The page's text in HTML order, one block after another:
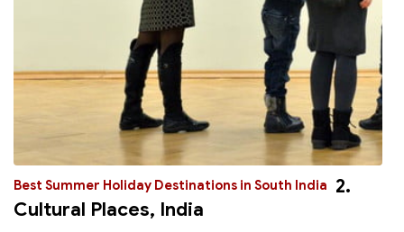
Best Summer Holiday Destinations in South India
2.
Cultural Places, India